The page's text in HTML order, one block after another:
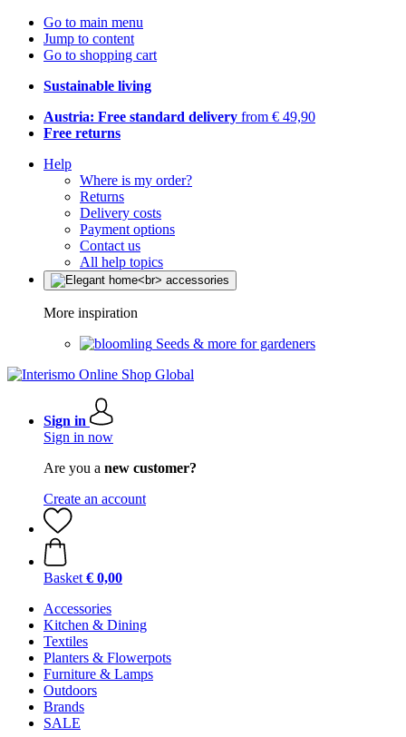
Go to main menu
Jump to content
Go to shopping cart
Sustainable living
Austria: Free standard delivery from € 49,90
Free returns
Help
Where is my order?
Returns
Delivery costs
Payment options
Contact us
All help topics
More inspiration
Seeds & more for gardeners
Sign in
Sign in now
Are you a new customer?
Create an account
Basket € 0,00
Accessories
Kitchen & Dining
Textiles
Planters & Flowerpots
Furniture & Lamps
Outdoors
Brands
SALE